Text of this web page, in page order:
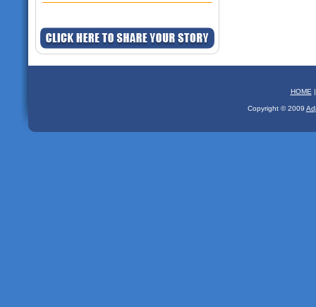
HOME
Copyright © 2009